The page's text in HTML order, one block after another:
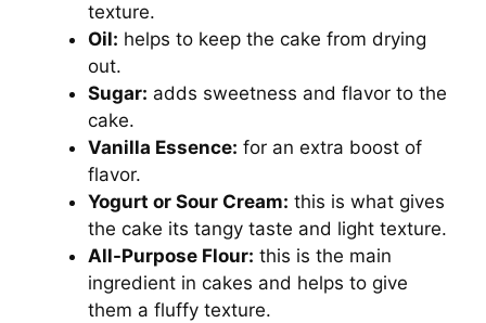
texture.
Oil: helps to keep the cake from drying
out.
Sugar: adds sweetness and flavor to the
cake.
Vanilla Essence: for an extra boost of
flavor.
Yogurt or Sour Cream: this is what gives
the cake its tangy taste and light texture.
All-Purpose Flour: this is the main
ingredient in cakes and helps to give
them a fluffy texture.